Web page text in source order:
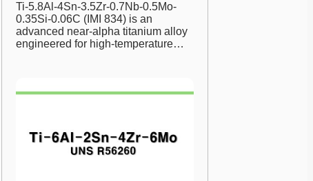
Ti-5.8Al-4Sn-3.5Zr-0.7Nb-0.5Mo-
0.35Si-0.06C (IMI 834) is an
advanced near-alpha titanium alloy
engineered for high-temperature…